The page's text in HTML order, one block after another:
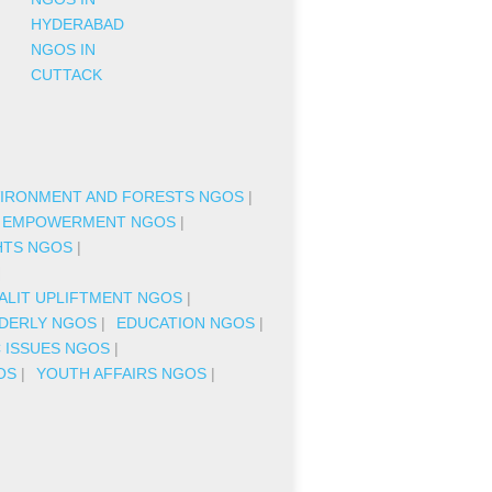
HYDERABAD
NGOS IN
CUTTACK
AND FORESTS NGOS|
NGOS|
NGOS|
UPLIFTMENT NGOS|
NGOS| EDUCATION NGOS|
ISSUES NGOS|
| YOUTH AFFAIRS NGOS|